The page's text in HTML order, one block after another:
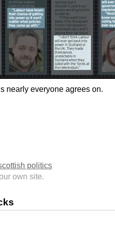
nearly everyone agrees on.
politics
own site.